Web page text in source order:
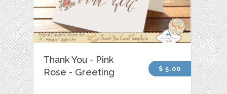
Thank You - Pink
Rose - Greeting
$ 5.00